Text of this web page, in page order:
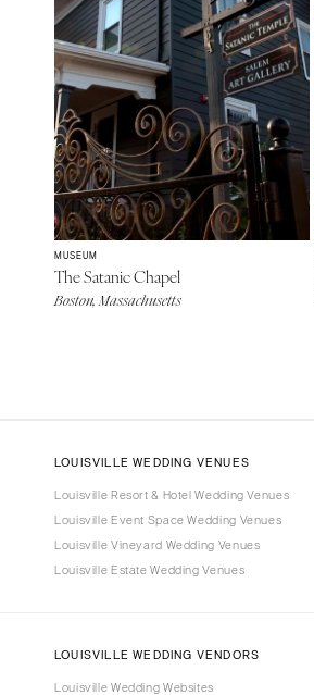
MUSEUM
The Satanic Chapel
Boston, Massachusetts
LOUISVILLE WEDDING VENUES
Louisville Resort & Hotel Wedding Venues
Louisville Event Space Wedding Venues
Louisville Vineyard Wedding Venues
Louisville Estate Wedding Venues
LOUISVILLE WEDDING VENDORS
Louisville Wedding Websites